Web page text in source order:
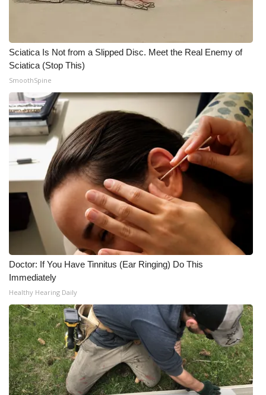
Sciatica Is Not from a Slipped Disc. Meet the Real Enemy of
Sciatica (Stop This)
SmoothSpine
Doctor: If You Have Tinnitus (Ear Ringing) Do This
Immediately
Healthy Hearing Daily